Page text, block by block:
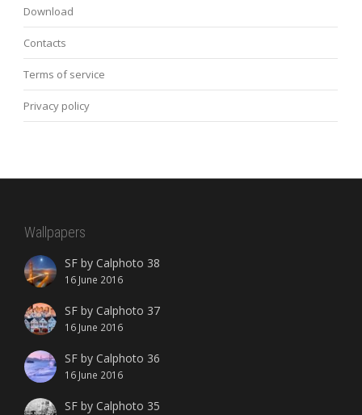
Download
Contacts
Terms of service
Privacy policy
Wallpapers
SF by Calphoto 38
16 June 2016
SF by Calphoto 37
16 June 2016
SF by Calphoto 36
16 June 2016
SF by Calphoto 35